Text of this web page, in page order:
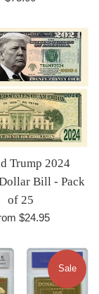
Trump 2024
Bill - Pack
of 25
$24.95
Sale